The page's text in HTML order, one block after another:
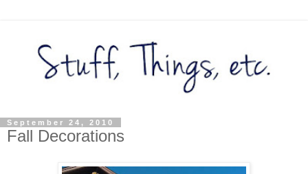
September 24, 2010
Fall Decorations